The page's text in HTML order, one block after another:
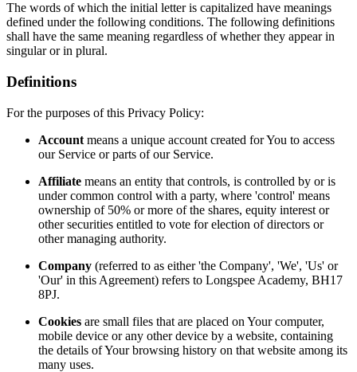
The words of which the initial letter is capitalized have meanings
defined under the following conditions. The following definitions
shall have the same meaning regardless of whether they appear in
singular or in plural.
Definitions
For the purposes of this Privacy Policy:
Account means a unique account created for You to access
our Service or parts of our Service.
Affiliate means an entity that controls, is controlled by or is
under common control with a party, where 'control' means
ownership of 50% or more of the shares, equity interest or
other securities entitled to vote for election of directors or
other managing authority.
Company (referred to as either 'the Company', 'We', 'Us' or
'Our' in this Agreement) refers to Longspee Academy, BH17
8PJ.
Cookies are small files that are placed on Your computer,
mobile device or any other device by a website, containing
the details of Your browsing history on that website among its
many uses.